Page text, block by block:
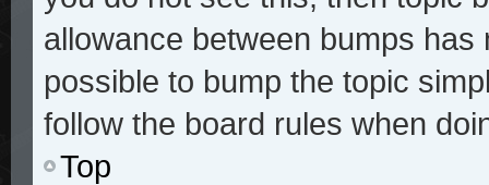
allowance between bumps
possible to bump the topic
follow the board rules when
Top